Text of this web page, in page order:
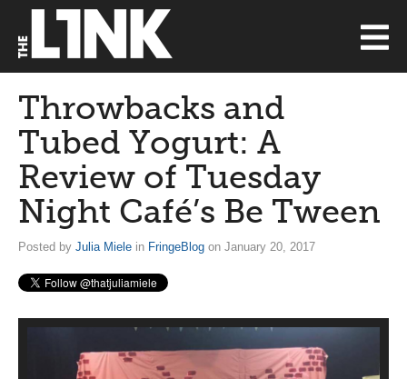
Throwbacks and
Tubed Yogurt: A
Review of Tuesday
Night Café’s Be Tween
Posted by Julia Miele in FringeBlog on January 20, 2017